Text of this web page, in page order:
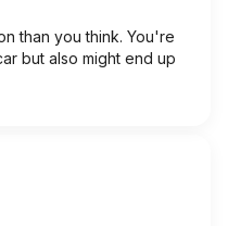
than you think. You're
but also might end up